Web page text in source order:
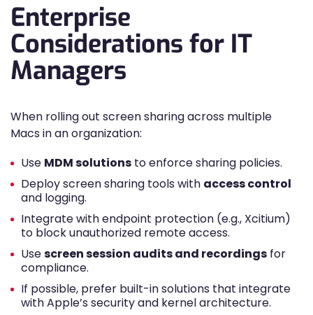
Enterprise
Considerations for IT
Managers
When rolling out screen sharing across multiple
Macs in an organization:
Use MDM solutions to enforce sharing policies.
Deploy screen sharing tools with access control
and logging.
Integrate with endpoint protection (e.g., Xcitium)
to block unauthorized remote access.
Usescreen session audits and recordings for
compliance.
If possible, prefer built-in solutions that integrate
with Apple’s security and kernel architecture.